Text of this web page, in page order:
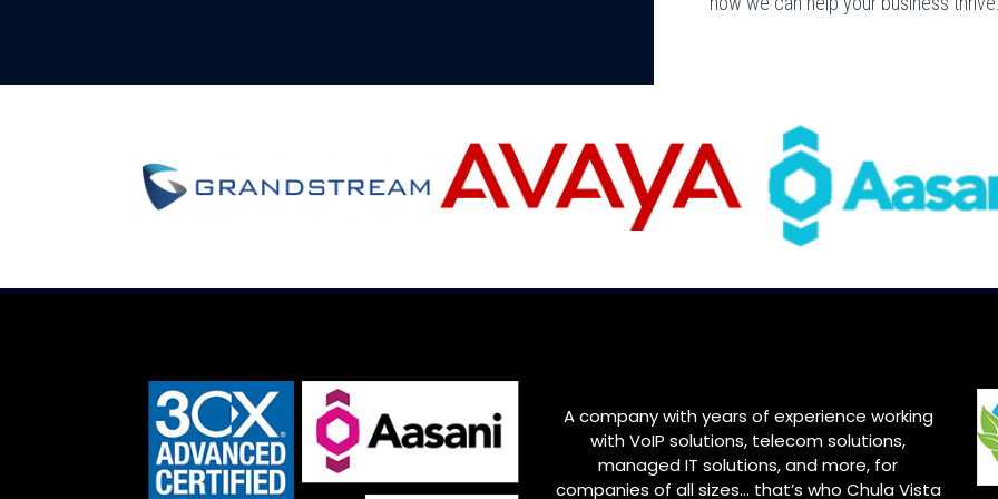
A company with years of experience working
with VoIP solutions, telecom solutions,
managed IT solutions, and more, for
companies of all sizes… that’s who Chula Vista